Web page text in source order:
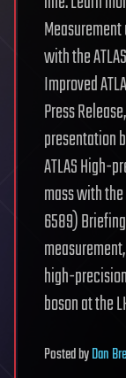
with the
Improved
Press
presentation
ATLAS High-
mass with
6589)
high-
boson at the
PostedbyDan